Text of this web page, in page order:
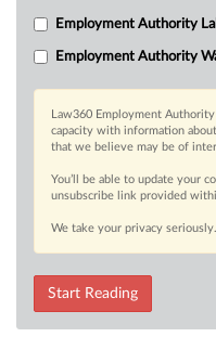
Employment Authority
Employment Authority
Law360 Employment
capacity with information
that we believe may be of
You’ll be able to update your
unsubscribe link provided
We take your privacy
Start Reading